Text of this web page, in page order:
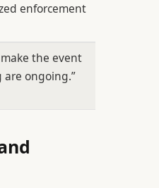
enforcement
the event
are ongoing.”